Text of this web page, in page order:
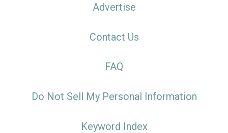
Advertise
Contact Us
FAQ
Do Not Sell My Personal Information
Keyword Index